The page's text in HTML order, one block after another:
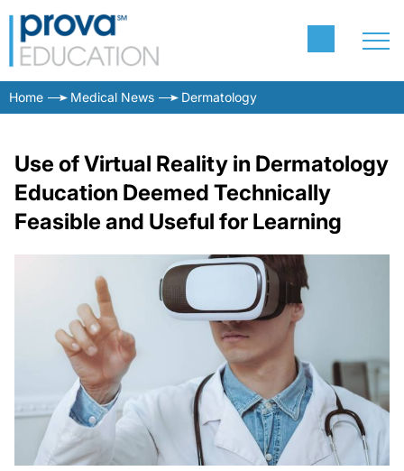
Home Medical News Dermatology
Use of Virtual Reality in Dermatology
Education Deemed Technically
Feasible and Useful for Learning